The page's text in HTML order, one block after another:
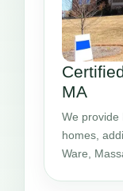
MA
We provide
homes,
Ware,